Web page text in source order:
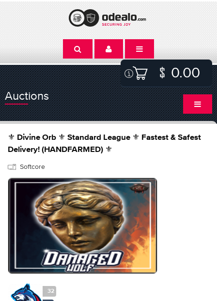
0.00
Auctions
⚜️ Divine Orb ⚜️ Standard League ⚜️ Fastest & Safest
Delivery! (HANDFARMED) ⚜️
Softcore
32